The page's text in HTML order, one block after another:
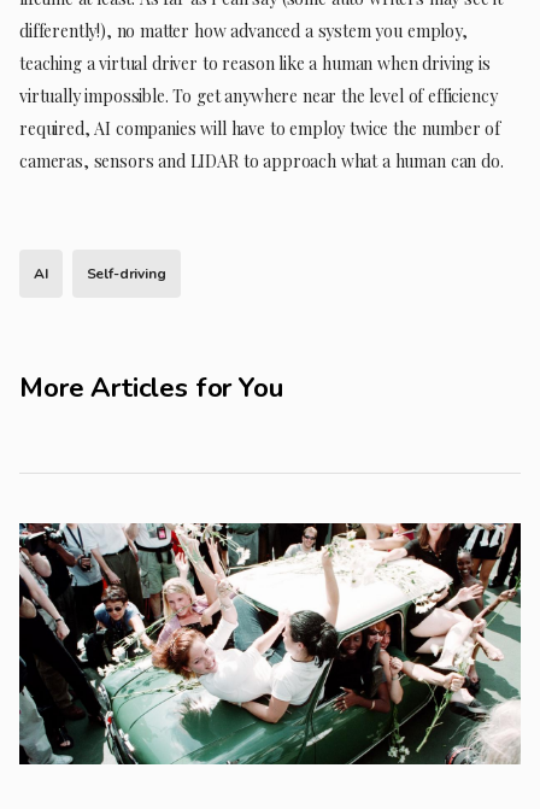
differently!), no matter how advanced a system you employ,
teaching a virtual driver to reason like a human when driving is
virtually impossible. To get anywhere near the level of efficiency
required, AI companies will have to employ twice the number of
cameras, sensors and LIDAR to approach what a human can do.
AI Self-driving
More Articles for You